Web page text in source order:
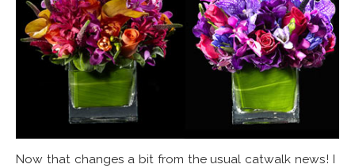
Now that changes a bit from the usual catwalk news! I